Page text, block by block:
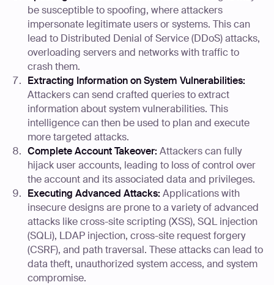
be susceptible to spoofing, where attackers
impersonate legitimate users or systems. This can
lead to Distributed Denial of Service (DDoS) attacks,
overloading servers and networks with traffic to
crash them.
Extracting Information on System Vulnerabilities:
Attackers can send crafted queries to extract
information about system vulnerabilities. This
intelligence can then be used to plan and execute
more targeted attacks.
Complete Account Takeover: Attackers can fully
hijack user accounts, leading to loss of control over
the account and its associated data and privileges.
Executing Advanced Attacks: Applications with
insecure designs are prone to a variety of advanced
attacks like cross-site scripting (XSS), SQL injection
(SQLi), LDAP injection, cross-site request forgery
(CSRF), and path traversal. These attacks can lead to
data theft, unauthorized system access, and system
compromise.